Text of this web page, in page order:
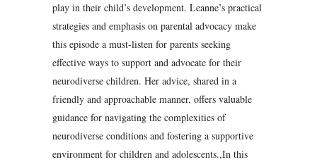
play in their child’s development. Leanne’s practical
strategies and emphasis on parental advocacy make
this episode a must-listen for parents seeking
effective ways to support and advocate for their
neurodiverse children. Her advice, shared in a
friendly and approachable manner, offers valuable
guidance for navigating the complexities of
neurodiverse conditions and fostering a supportive
environment for children and adolescents.,In this